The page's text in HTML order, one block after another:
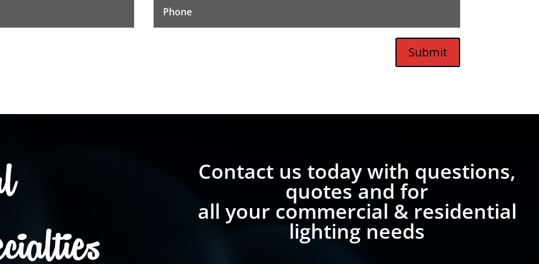
Submit
Contact us today with questions,
quotes and for
all your commercial & residential
lighting needs